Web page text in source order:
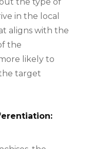
in the local
aligns with the
the
likely to
target